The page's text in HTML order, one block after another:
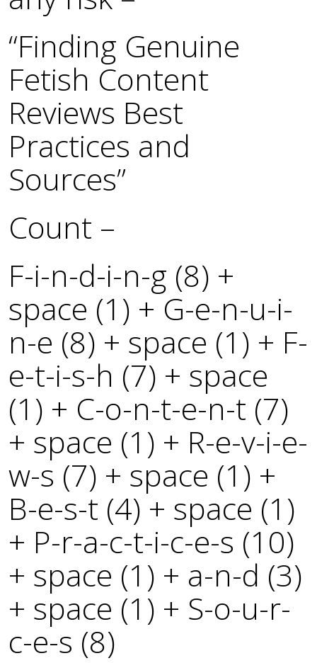
“Finding Genuine
Fetish Content
Reviews Best
Practices and
Sources”
Count –
F-i-n-d-i-n-g (8) +
space (1) + G-e-n-u-i-
n-e (8) + space (1) + F-
e-t-i-s-h (7) + space
(1) + C-o-n-t-e-n-t (7)
+ space (1) + R-e-v-i-e-
w-s (7) + space (1) +
B-e-s-t (4) + space (1)
+ P-r-a-c-t-i-c-e-s (10)
+ space (1) + a-n-d (3)
+ space (1) + S-o-u-r-
c-e-s (8)